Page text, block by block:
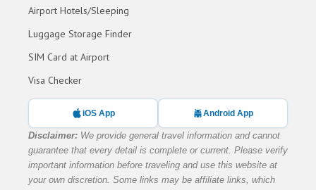
Airport Hotels/Sleeping
Luggage Storage Finder
SIM Card at Airport
Visa Checker
iOS App Android App
Disclaimer: We provide general travel information and cannot
guarantee that every detail is complete or current. Please verify
important information before traveling and use this website at
your own discretion. Some links may be affiliate links, which